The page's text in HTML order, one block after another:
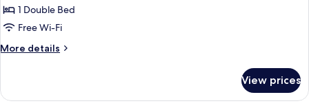
1 Double Bed
Free Wi-Fi
More details
More
cottage
View prices